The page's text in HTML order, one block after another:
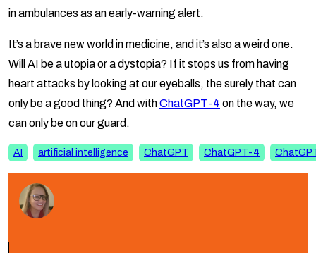
in ambulances as an early-warning alert.
It’s a brave new world in medicine, and it’s also a weird one.
Will AI be a utopia or a dystopia? If it stops us from having
heart attacks by looking at our eyeballs, the surely that can
only be a good thing? And withChatGPT-4 on the way, we
can only be on our guard.
AI artificial intelligence ChatGPT ChatGPT-4